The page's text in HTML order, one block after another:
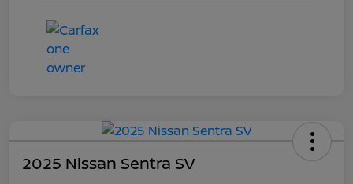
2025 Nissan Sentra SV